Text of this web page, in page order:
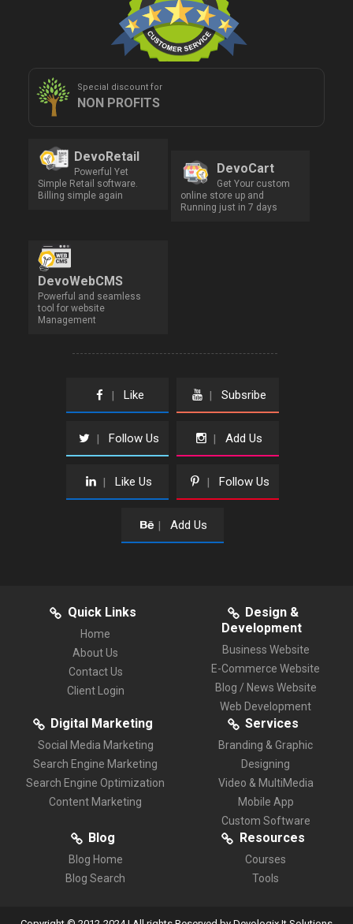
Special discount for
NON PROFITS
DevoRetail
Powerful Yet
Simple Retail software.
Billing simple again
DevoCart
Get Your custom
online store up and
Running just in 7 days
DevoWebCMS
Powerful and seamless
tool for website
Management
| Like | Subsribe
| Follow Us | Add Us
| Like Us | Follow Us
| Add Us
Quick Links
Home
About Us
Contact Us
Client Login
Design &
Development
Business Website
E-Commerce Website
Blog / News Website
Web Development
Digital Marketing
Social Media Marketing
Search Engine Marketing
Search Engine Optimization
Content Marketing
Services
Branding & Graphic
Designing
Video & MultiMedia
Mobile App
Custom Software
Blog
Blog Home
Blog Search
Resources
Courses
Tools